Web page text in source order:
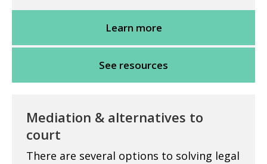
Learn more
See resources
Mediation & alternatives to
court
There are several options to solving legal